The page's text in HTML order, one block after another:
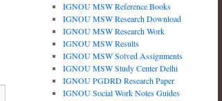
IGNOU MSW Reference Books
IGNOU MSW Research Download
IGNOU MSW Research Work
IGNOU MSW Results
IGNOU MSW Solved Assignments
IGNOU MSW Study Center Delhi
IGNOU PGDRD Research Paper
IGNOU Social Work Notes Guides